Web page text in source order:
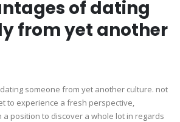
of dating
from yet another
someone from yet another culture. not
to experience a fresh perspective,
a position to discover a whole lot in regards